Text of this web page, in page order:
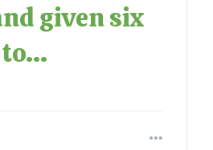
given six